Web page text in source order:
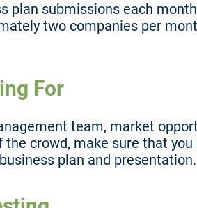
plan submissions each
two companies per
For
team, market
crowd, make sure that
plan and presentation.